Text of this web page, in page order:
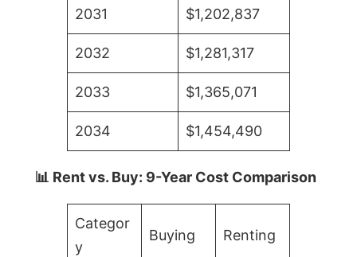
2031 $1,202,837
2032 $1,281,317
2033 $1,365,071
2034 $1,454,490
📊 Rent vs. Buy: 9-Year Cost Comparison
Categor
y
Buying Renting